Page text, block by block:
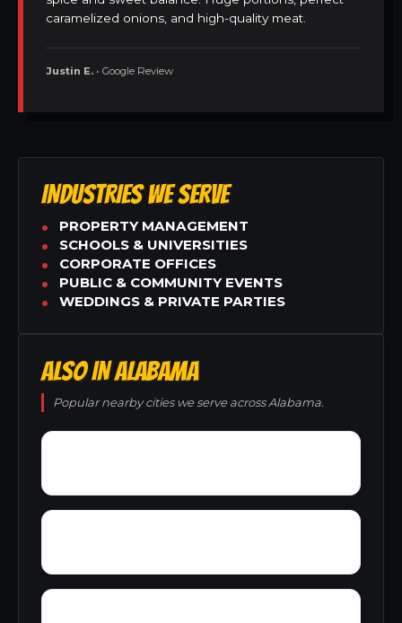
caramelized onions, and high-quality meat.
Justin E. • Google Review
INDUSTRIES WE SERVE
PROPERTY MANAGEMENT
SCHOOLS & UNIVERSITIES
CORPORATE OFFICES
PUBLIC & COMMUNITY EVENTS
WEDDINGS & PRIVATE PARTIES
ALSO IN ALABAMA
Popular nearby cities we serve across Alabama.